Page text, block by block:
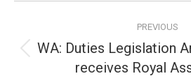
navigation
PREVIOUS
post:
WA: Duties Legislation
receives Royal